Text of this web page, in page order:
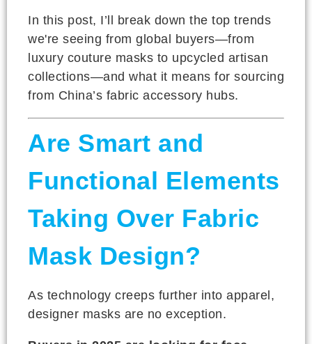
In this post, I’ll break down the top trends
we're seeing from global buyers—from
luxury couture masks to upcycled artisan
collections—and what it means for sourcing
from China’s fabric accessory hubs.
Are Smart and
Functional Elements
Taking Over Fabric
Mask Design?
As technology creeps further into apparel,
designer masks are no exception.